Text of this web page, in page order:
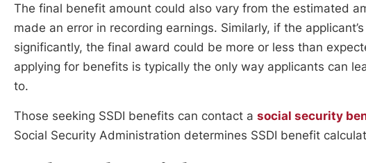
The final benefit amount could also vary from the estimated
made an error in recording earnings. Similarly, if the
significantly, the final award could be more or less than
applying for benefits is typically the only way applicants can
to.
Those seeking SSDI benefits can contact a social security
Social Security Administration determines SSDI benefit